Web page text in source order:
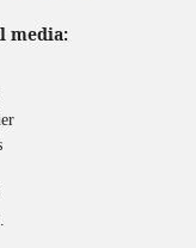
media: